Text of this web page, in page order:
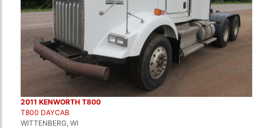
2011 KENWORTH T800
T800 DAYCAB
WITTENBERG, WI